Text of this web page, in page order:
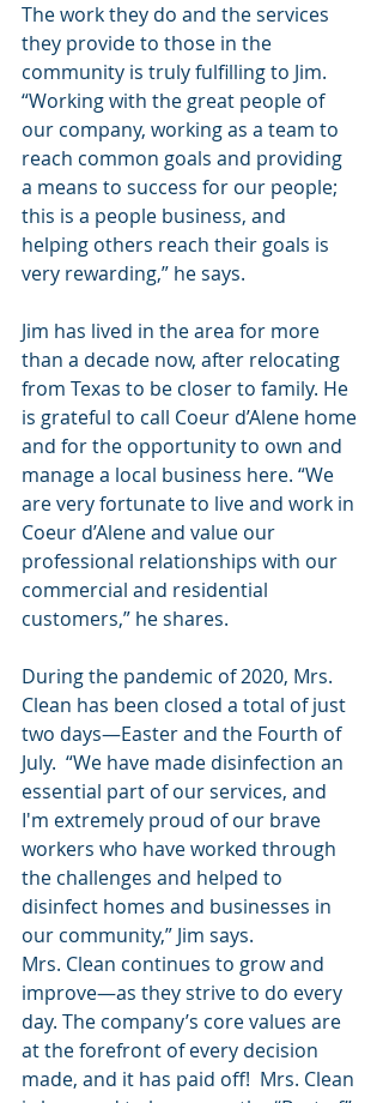
The work they do and the services
they provide to those in the
community is truly fulfilling to Jim.
“Working with the great people of
our company, working as a team to
reach common goals and providing
a means to success for our people;
this is a people business, and
helping others reach their goals is
very rewarding,” he says.
Jim has lived in the area for more
than a decade now, after relocating
from Texas to be closer to family. He
is grateful to call Coeur d’Alene home
and for the opportunity to own and
manage a local business here. “We
are very fortunate to live and work in
Coeur d’Alene and value our
professional relationships with our
commercial and residential
customers,” he shares.
During the pandemic of 2020, Mrs.
Clean has been closed a total of just
two days—Easter and the Fourth of
July.  “We have made disinfection an
essential part of our services, and
I'm extremely proud of our brave
workers who have worked through
the challenges and helped to
disinfect homes and businesses in
our community,” Jim says.
Mrs. Clean continues to grow and
improve—as they strive to do every
day. The company’s core values are
at the forefront of every decision
made, and it has paid off!  Mrs. Clean